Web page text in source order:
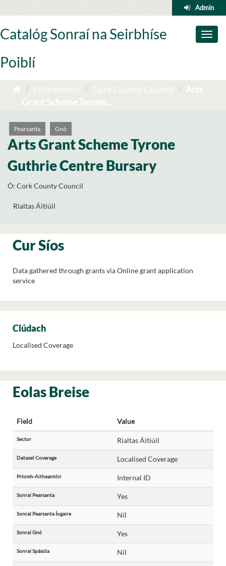
to
Admin
Toggle
Catalóg Sonraí na Seirbhíse
Poiblí
Foilsitheoirí Cork County Council
Arts
Grant Scheme Tyrone...
Pearsanta Gnó
Arts Grant Scheme Tyrone
Guthrie Centre Bursary
Ó: Cork County Council
Rialtas Áitiúil
Cur Síos
Data gathered through grants via Online grant application
service
Clúdach
Localised Coverage
Eolas Breise
Field Value
Sector Rialtas Áitiúil
Dataset Coverage Localised Coverage
Príomh-Aitheantóir Internal ID
Sonraí Pearsanta Yes
Sonraí Pearsanta Íogaire Níl
Sonraí Gnó Yes
Sonraí Spásúla Níl